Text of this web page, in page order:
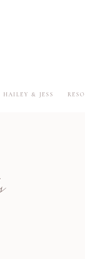
HAILEY & JESS